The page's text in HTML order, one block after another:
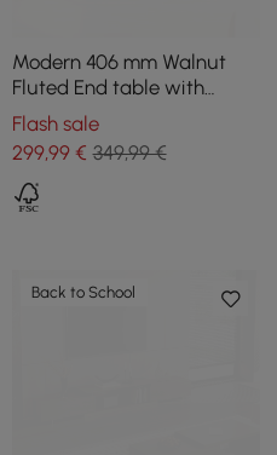
Modern 406 mm Walnut
Fluted End table with
Storage
Flash sale
299,99€ 349,99 €
Back to School